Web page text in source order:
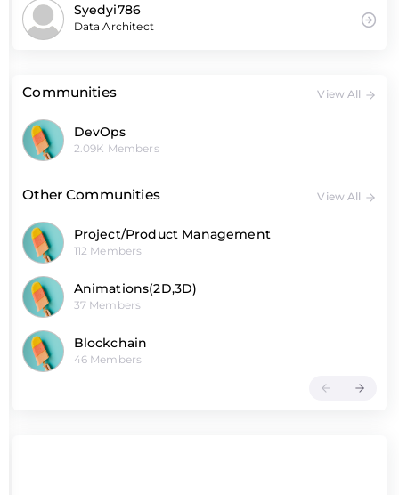
Syedyi786
Data Architect
Communities View All
DevOps
2.09K Members
Other Communities View All
Project/Product Management
112 Members
Animations(2D,3D)
37 Members
Blockchain
46 Members